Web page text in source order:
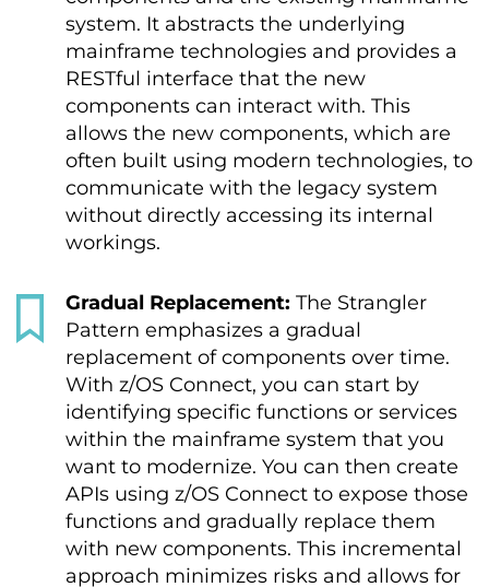
system. It abstracts the underlying
mainframe technologies and provides a
RESTful interface that the new
components can interact with. This
allows the new components, which are
often built using modern technologies, to
communicate with the legacy system
without directly accessing its internal
workings.
Gradual Replacement: The Strangler
Pattern emphasizes a gradual
replacement of components over time.
With z/OS Connect, you can start by
identifying specific functions or services
within the mainframe system that you
want to modernize. You can then create
APIs using z/OS Connect to expose those
functions and gradually replace them
with new components. This incremental
approach minimizes risks and allows for